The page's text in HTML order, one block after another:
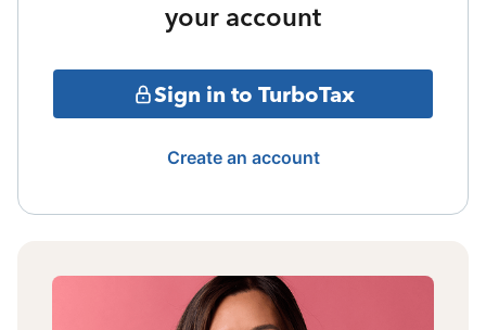
your account
Sign in to TurboTax
Create an account